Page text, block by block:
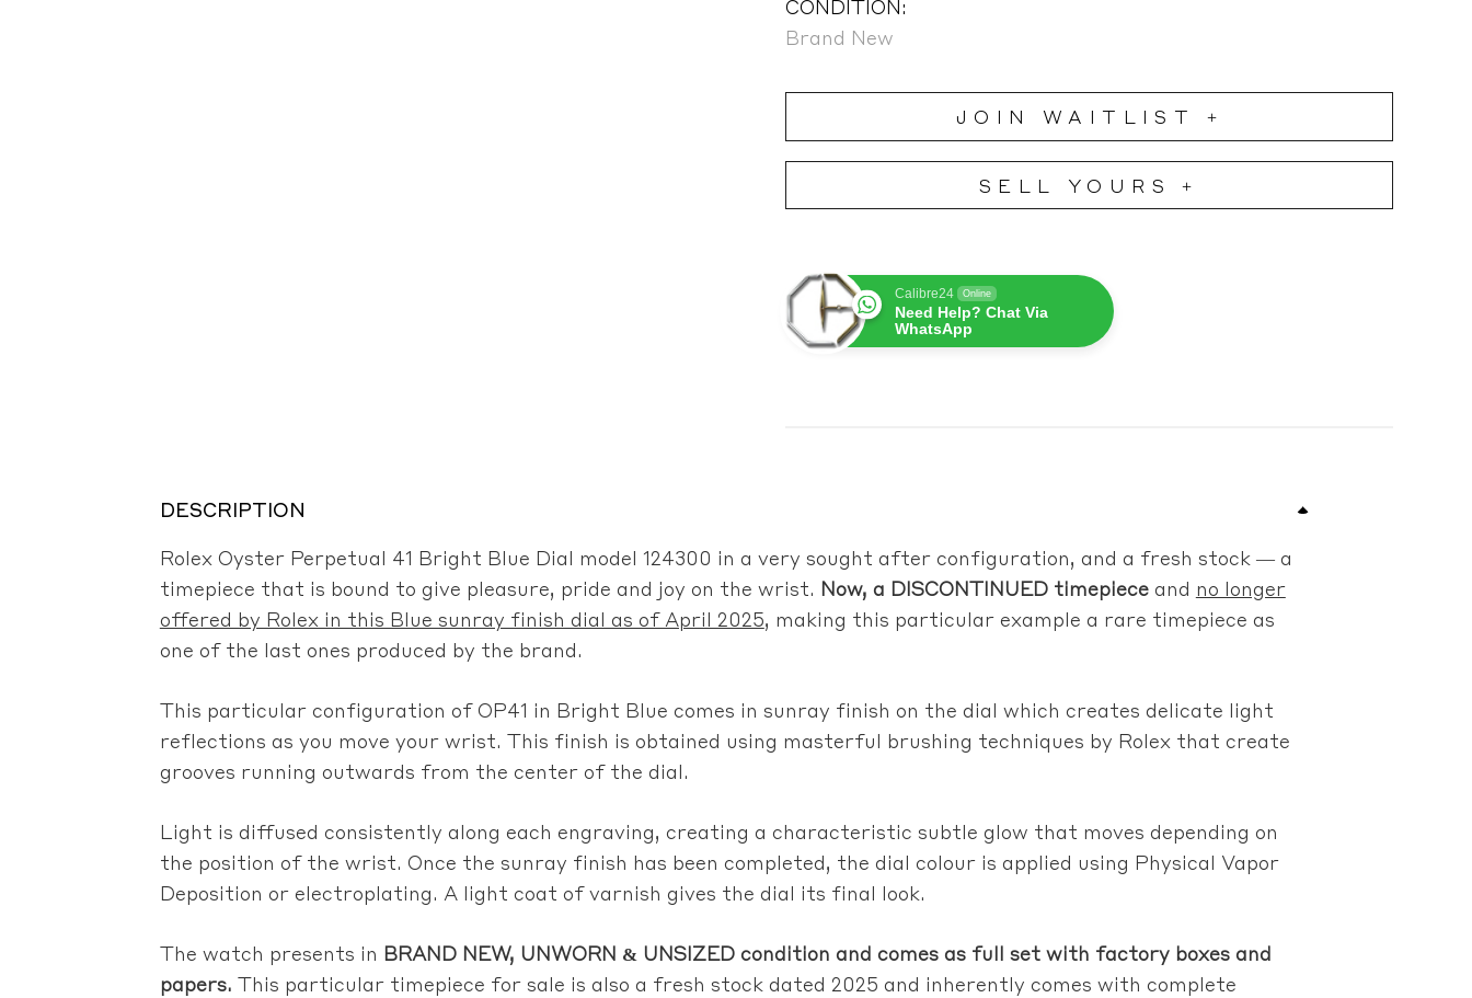
CONDITION:
Brand New
JOIN WAITLIST +
SELL YOURS +
Calibre24 Online
Need Help? Chat Via
WhatsApp
DESCRIPTION
Rolex Oyster Perpetual 41 Bright Blue Dial model 124300 in a very sought after configuration, and a fresh stock — a
timepiece that is bound to give pleasure, pride and joy on the wrist. Now, a DISCONTINUED timepieceand no longer
offered by Rolex in this Blue sunray finish dial as of April 2025, making this particular example a rare timepiece as
one of the last ones produced by the brand.
This particular configuration of OP41 in Bright Blue comes in sunray finish on the dial which creates delicate light
reflections as you move your wrist. This finish is obtained using masterful brushing techniques by Rolex that create
grooves running outwards from the center of the dial.
Light is diffused consistently along each engraving, creating a characteristic subtle glow that moves depending on
the position of the wrist. Once the sunray finish has been completed, the dial colour is applied using Physical Vapor
Deposition or electroplating. A light coat of varnish gives the dial its final look.
The watch presents in BRAND NEW, UNWORN & UNSIZED condition and comes as full set with factory boxes and
papers. This particular timepiece for sale is also a fresh stock dated 2025 and inherently comes with complete